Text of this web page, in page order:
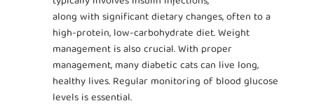
along with significant dietary changes, often to a
high-protein, low-carbohydrate diet. Weight
management is also crucial. With proper
management, many diabetic cats can live long,
healthy lives. Regular monitoring of blood glucose
levels is essential.